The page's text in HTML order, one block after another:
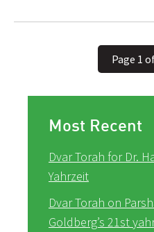
Page 1
Most Recent
Dvar Torah for Dr.
Yahrzeit
Dvar Torah on
Goldberg’s 21st